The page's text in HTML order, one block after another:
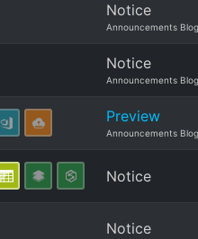
Notice
Announcements Blog
Notice
Announcements Blog
Preview
Announcements Blog
Notice
Notice